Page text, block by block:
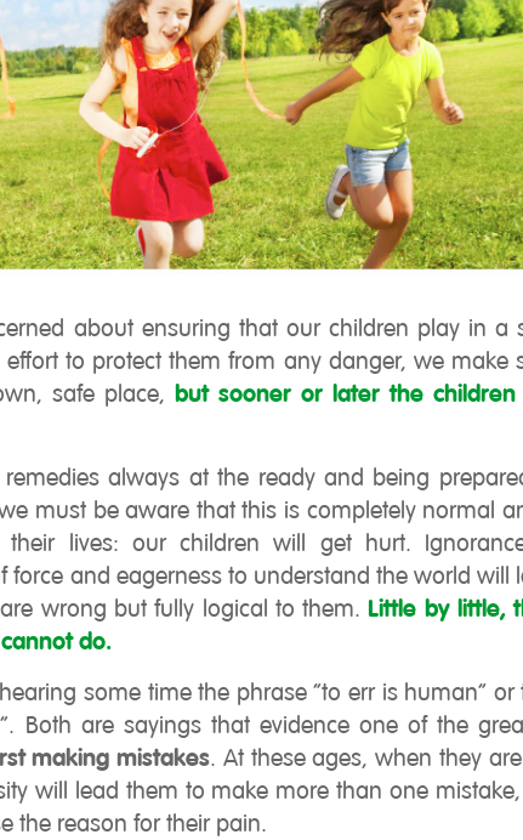
about ensuring that our children play in a
to protect them from any danger, we make
safe place, but sooner or later the
always at the ready and being
must be aware that this is completely normal
lives: our children will get hurt.
force and eagerness to understand the world will
wrong but fully logical to them.Little by little,
do.
some time the phrase “to err is human” or
Both are sayings that evidence one of the
making mistakes. At these ages, when they
will lead them to make more than one
the reason for their pain.